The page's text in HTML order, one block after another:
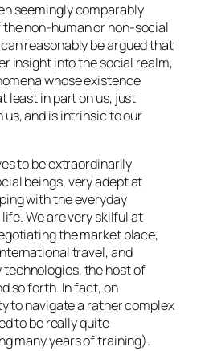
seemingly comparably
non-human or non-social
reasonably be argued that
insight into the social realm,
whose existence
least in part on us, just
us, and is intrinsic to our
to be extraordinarily
beings, very adept at
with the everyday
We are very skilful at
the market place,
travel, and
the host of
so forth. In fact, on
to navigate a rather complex
to be really quite
many years of training).